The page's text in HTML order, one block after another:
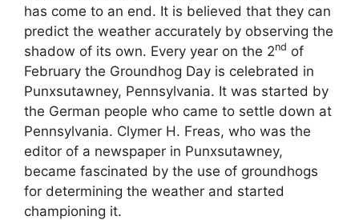
has come to an end. It is believed that they can
predict the weather accurately by observing the
shadow of its own. Every year on the 2nd of
February the Groundhog Day is celebrated in
Punxsutawney, Pennsylvania. It was started by
the German people who came to settle down at
Pennsylvania. Clymer H. Freas, who was the
editor of a newspaper in Punxsutawney,
became fascinated by the use of groundhogs
for determining the weather and started
championing it.